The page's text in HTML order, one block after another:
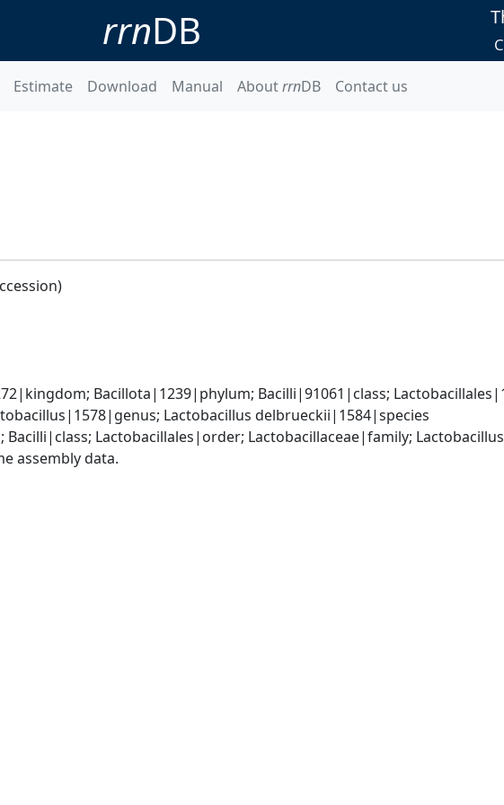
rrnDB
Estimate Download Manual AboutrrnDB Contact us
Bacillota|1239|phylum; Bacilli|91061|class;
Lactobacillus delbrueckii|1584|species
Lactobacillales|order; Lactobacillaceae|family;
assembly data.